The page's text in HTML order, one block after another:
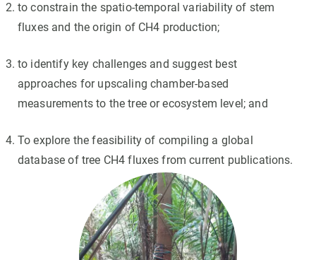
to constrain the spatio-temporal variability of stem
fluxes and the origin of CH4 production;
to identify key challenges and suggest best
approaches for upscaling chamber-based
measurements to the tree or ecosystem level; and
To explore the feasibility of compiling a global
database of tree CH4 fluxes from current publications.